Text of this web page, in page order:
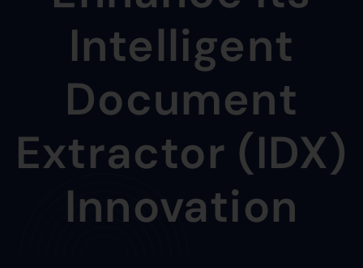
Intelligent
Document
Extractor (IDX)
Innovation